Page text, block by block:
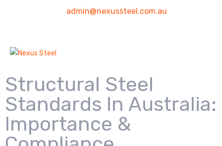
admin@nexussteel.com.au
Structural Steel
Standards In Australia:
Importance &